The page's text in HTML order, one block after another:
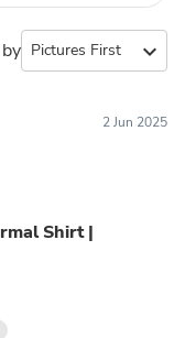
expand_more
2 Jun 2025
Shirt |